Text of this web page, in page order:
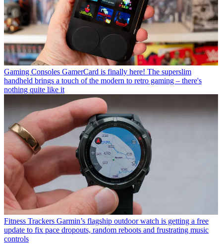
Gaming Consoles GamerCard is finally here! The superslim
handheld brings a touch of the modern to retro gaming – there's
nothing quite like it
Fitness Trackers Garmin’s flagship outdoor watch is getting a free
update to fix pace dropouts, random reboots and frustrating music
controls